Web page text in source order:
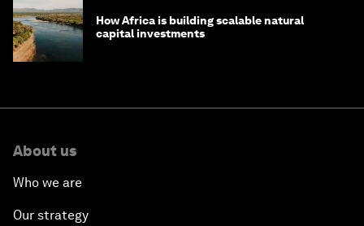
How Africa is building scalable natural
capital investments
About us
Who we are
Our strategy